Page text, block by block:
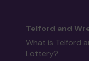
Telford and
What is Telford
Lottery?